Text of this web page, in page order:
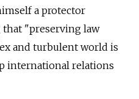
a protector
that "preserving law
and turbulent world is
international relations